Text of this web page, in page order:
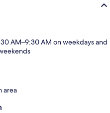
AM–9:30 AM on weekdays and
area